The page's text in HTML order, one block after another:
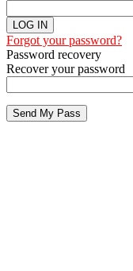
Forgot your password?
Password recovery
Recover your password